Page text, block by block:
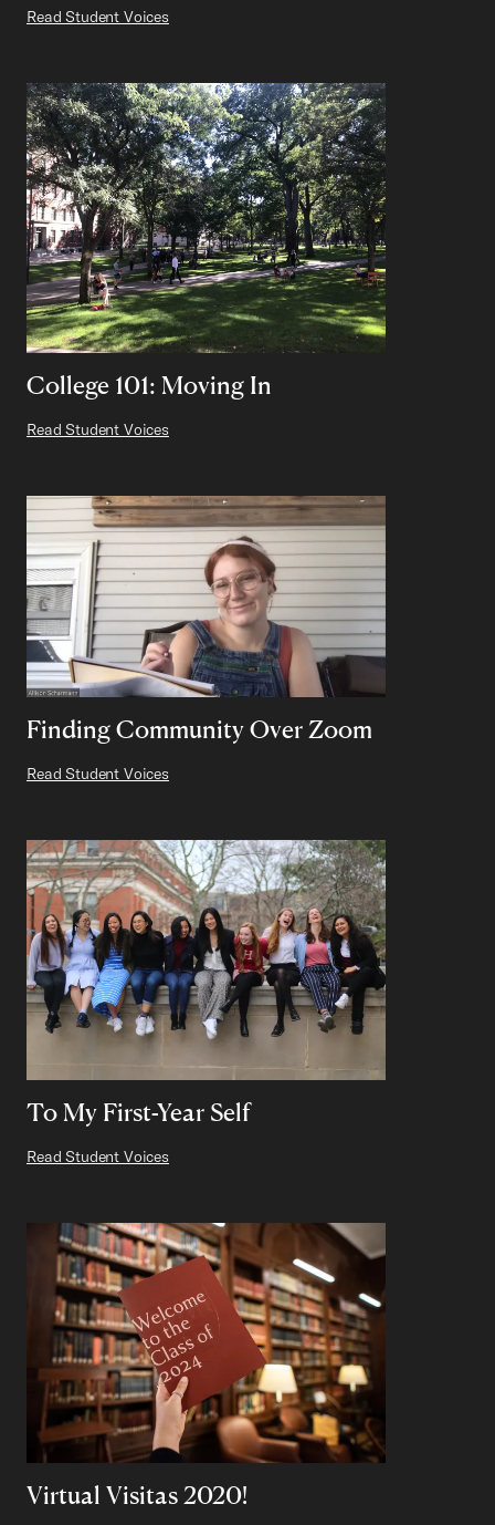
Read Student Voices
College 101: Moving In
Read Student Voices
Finding Community Over Zoom
Read Student Voices
To My First-Year Self
Read Student Voices
Virtual Visitas 2020!